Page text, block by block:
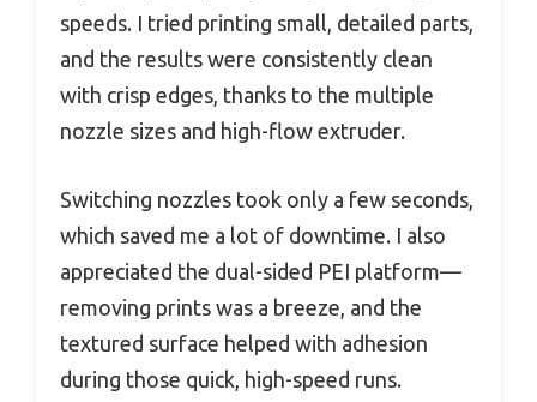
speeds. I tried printing small, detailed parts,
and the results were consistently clean
with crisp edges, thanks to the multiple
nozzle sizes and high-flow extruder.
Switching nozzles took only a few seconds,
which saved me a lot of downtime. I also
appreciated the dual-sided PEI platform—
removing prints was a breeze, and the
textured surface helped with adhesion
during those quick, high-speed runs.